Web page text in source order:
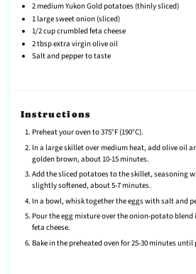
2medium Yukon Gold potatoes (thinly sliced)
1large sweet onion (sliced)
1/2 cupcrumbled feta cheese
2 tbspextra virgin olive oil
Salt and pepper to taste
Instructions
Preheat your oven to 375°F (190°C).
In a large skillet over medium heat, add olive oil
golden brown, about 10-15 minutes.
Add the sliced potatoes to the skillet, seasoning
slightly softened, about 5-7 minutes.
In a bowl, whisk together the eggs with salt and
Pour the egg mixture over the onion-potato
feta cheese.
Bake in the preheated oven for 25-30 minutes